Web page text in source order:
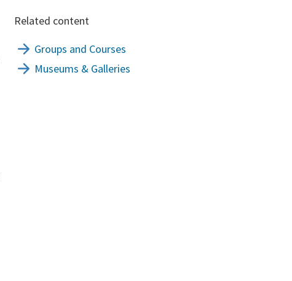
Related content
Groups and Courses
Museums & Galleries